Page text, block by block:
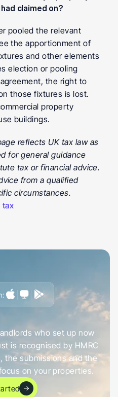
claimed on?
pooled the relevant
the apportionment of
and other elements
election or pooling
the right to
those fixtures is lost.
property
buildings.
reflects UK tax law as
for general guidance
tax or financial advice.
from a qualified
circumstances.
tax
tcaughto u
who set up now
is recognised by HMRC
the submissions and the
on your properties.